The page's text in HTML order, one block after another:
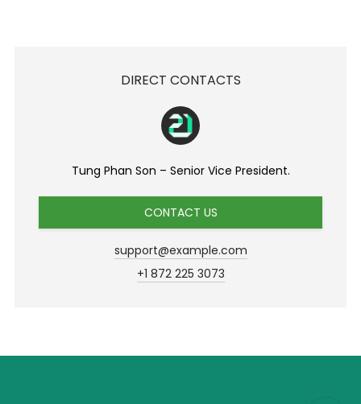
DIRECT CONTACTS
Tung Phan Son – Senior Vice President.
CONTACT US
support@example.com
+1 872 225 3073